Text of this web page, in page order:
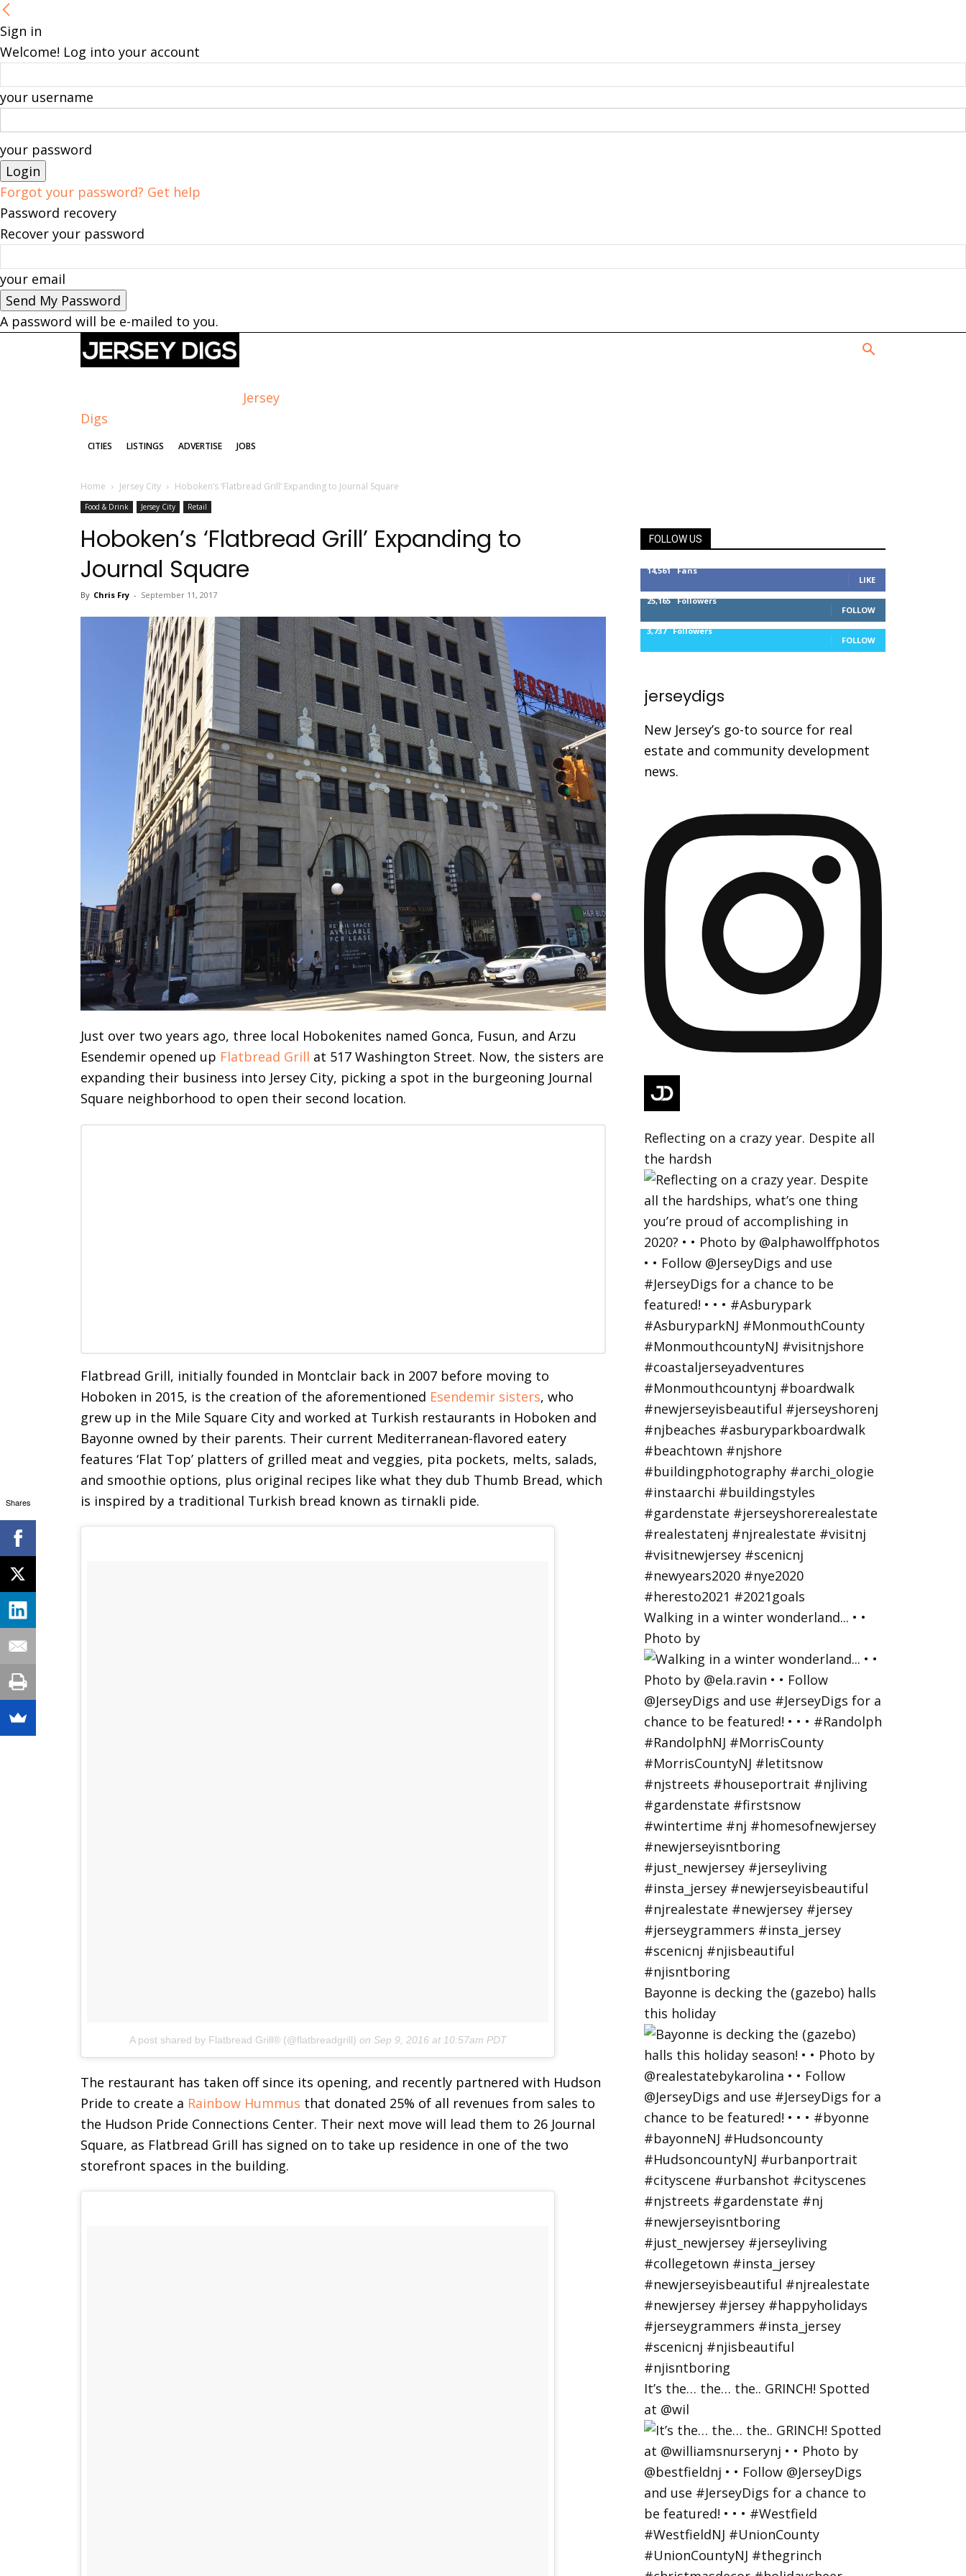
Sign in
Welcome! Log into your account
your username
your password
Forgot your password? Get help
Password recovery
Recover your password
your email
A password will be e-mailed to you.
Jersey
Digs
CITIES LISTINGS ADVERTISE JOBS
Home Jersey City Hoboken’s ‘Flatbread Grill’ Expanding to Journal Square
Food & Drink Jersey City Retail
Hoboken’s ‘Flatbread Grill’ Expanding to
Journal Square
By Chris Fry - September 11, 2017
Just over two years ago, three local Hobokenites named Gonca, Fusun, and Arzu
Esendemir opened up Flatbread Grill at 517 Washington Street. Now, the sisters are
expanding their business into Jersey City, picking a spot in the burgeoning Journal
Square neighborhood to open their second location.
Flatbread Grill, initially founded in Montclair back in 2007 before moving to
Hoboken in 2015, is the creation of the aforementioned Esendemir sisters, who
grew up in the Mile Square City and worked at Turkish restaurants in Hoboken and
Bayonne owned by their parents. Their current Mediterranean-flavored eatery
features ‘Flat Top’ platters of grilled meat and veggies, pita pockets, melts, salads,
and smoothie options, plus original recipes like what they dub Thumb Bread, which
is inspired by a traditional Turkish bread known as tirnakli pide.
A post shared by Flatbread Grill® (@flatbreadgrill) on Sep 9, 2016 at 10:57am PDT
The restaurant has taken off since its opening, and recently partnered with Hudson
Pride to create a Rainbow Hummus that donated 25% of all revenues from sales to
the Hudson Pride Connections Center. Their next move will lead them to 26 Journal
Square, as Flatbread Grill has signed on to take up residence in one of the two
storefront spaces in the building.
FOLLOW US
14,561 Fans
LIKE
25,165 Followers
FOLLOW
3,737 Followers
FOLLOW
jerseydigs
New Jersey’s go-to source for real
estate and community development
news.
Reflecting on a crazy year. Despite all
the hardsh
Walking in a winter wonderland... • •
Photo by
Bayonne is decking the (gazebo) halls
this holiday
It’s the… the… the.. GRINCH! Spotted
at @wil
Shares